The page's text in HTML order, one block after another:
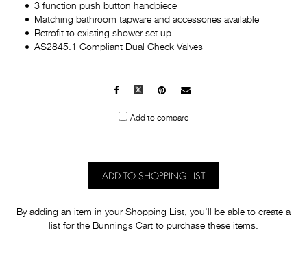
3 function push button handpiece
Matching bathroom tapware and accessories available
Retrofit to existing shower set up
AS2845.1 Compliant Dual Check Valves
Facebook
X Pinterest
Mail
Add to compare
ADD TO SHOPPING LIST
By adding an item in your Shopping List, you'll be able to create a
list for the Bunnings Cart to purchase these items.